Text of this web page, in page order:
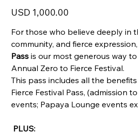
Precio
USD 1,000.00
For those who believe deeply in
community, and fierce
Pass is our most generous way
Annual Zero to Fierce Festival.
This pass includes all the
Fierce Festival Pass, (admission
events; Papaya Lounge events
PLUS: